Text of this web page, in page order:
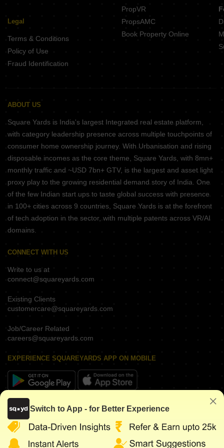
Legal
Terms & Conditions
Policy of Use
Fraud Identification
PropVR
PropsAMC
Book Property Online
ABOUT US
Square Yards is India's largest Integrated real estate platform,
with category leadership presence across multiple touchpoints of
consumer home ownership journey. With Urbanisation and rising
disposable incomes as the core theme, Square Yards, with 8mn+
monthly traffic and ~USD 7bn+ GTV, is the largest and asset light
proxy play to the growing residential demand story of India. One
of the few Indian start ups to taste global success with presence
in 100+ cities across 9 countries, Square Yards is at the forefront
of tech adoption in the sector, with multiple patents across VR/AI
domains.
CONNECT WITH US
Write to us at
connect@squareyards.com
Existing Clients
customercare@squareyards.com
Job/Career Related
careers@squareyards.com
EXPERIENCE SQUAREYARDS APP ON MOBILE
KEEP IN TOUCH
Switch to App - for Better Experience